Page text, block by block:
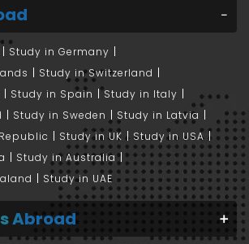
Study in Germany
Study in Switzerland
Study in Spain
Study in Italy
Study in Sweden
Study in Latvia
Study in UK
Study in USA
Study in Australia
Study in UAE
Abroad